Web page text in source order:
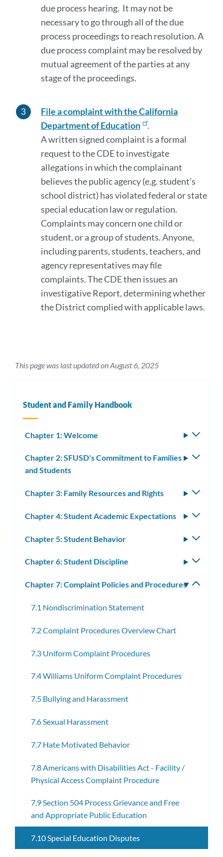
due process hearing. It may not be
necessary to go through all of the due
process proceedings to reach resolution. A
due process complaint may be resolved by
mutual agreement of the parties at any
stage of the proceedings.
File a complaint with the California
Department of Education
.
A written signed complaint is a formal
request to the CDE to investigate
allegations in which the complainant
believes the public agency (e.g. student’s
school district) has violated federal or state
special education law or regulation.
Complaints may concern one child or
student, or a group of students. Anyone,
including parents, students, teachers, and
agency representatives may file
complaints. The CDE then issues an
investigative Report, determining whether
the District complied with applicable laws.
This page was last updated on August 6, 2025
Student and Family Handbook
Chapter 1: Welcome
Chapter 2: SFUSD's Commitment to Families
and Students
Chapter 3: Family Resources and Rights
Chapter 4: Student Academic Expectations
Chapter 5: Student Behavior
Chapter 6: Student Discipline
Chapter 7: Complaint Policies and Procedures
7.1 Nondiscrimination Statement
7.2 Complaint Procedures Overview Chart
7.3 Uniform Complaint Procedures
7.4 Williams Uniform Complaint Procedures
7.5 Bullying and Harassment
7.6 Sexual Harassment
7.7 Hate Motivated Behavior
7.8 Americans with Disabilities Act - Facility /
Physical Access Complaint Procedure
7.9 Section 504 Process Grievance and Free
and Appropriate Public Education
7.10 Special Education Disputes